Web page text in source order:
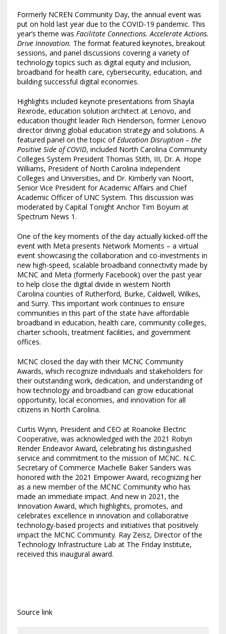
Formerly NCREN Community Day, the annual event was
put on hold last year due to the COVID-19 pandemic. This
year’s theme was Facilitate Connections. Accelerate Actions.
Drive Innovation. The format featured keynotes, breakout
sessions, and panel discussions covering a variety of
technology topics such as digital equity and inclusion,
broadband for health care, cybersecurity, education, and
building successful digital economies.
Highlights included keynote presentations from Shayla
Rexrode, education solution architect at Lenovo, and
education thought leader Rich Henderson, former Lenovo
director driving global education strategy and solutions. A
featured panel on the topic of Education Disruption – the
Positive Side of COVID, included North Carolina Community
Colleges System President Thomas Stith, III, Dr. A. Hope
Williams, President of North Carolina Independent
Colleges and Universities, and Dr. Kimberly van Noort,
Senior Vice President for Academic Affairs and Chief
Academic Officer of UNC System. This discussion was
moderated by Capital Tonight Anchor Tim Boyum at
Spectrum News 1.
One of the key moments of the day actually kicked-off the
event with Meta presents Network Moments – a virtual
event showcasing the collaboration and co-investments in
new high-speed, scalable broadband connectivity made by
MCNC and Meta (formerly Facebook) over the past year
to help close the digital divide in western North
Carolina counties of Rutherford, Burke, Caldwell, Wilkes,
and Surry. This important work continues to ensure
communities in this part of the state have affordable
broadband in education, health care, community colleges,
charter schools, treatment facilities, and government
offices.
MCNC closed the day with their MCNC Community
Awards, which recognize individuals and stakeholders for
their outstanding work, dedication, and understanding of
how technology and broadband can grow educational
opportunity, local economies, and innovation for all
citizens in North Carolina.
Curtis Wynn, President and CEO at Roanoke Electric
Cooperative, was acknowledged with the 2021 Robyn
Render Endeavor Award, celebrating his distinguished
service and commitment to the mission of MCNC. N.C.
Secretary of Commerce Machelle Baker Sanders was
honored with the 2021 Empower Award, recognizing her
as a new member of the MCNC Community who has
made an immediate impact. And new in 2021, the
Innovation Award, which highlights, promotes, and
celebrates excellence in innovation and collaborative
technology-based projects and initiatives that positively
impact the MCNC Community. Ray Zeisz, Director of the
Technology Infrastructure Lab at The Friday Institute,
received this inaugural award.
Source link